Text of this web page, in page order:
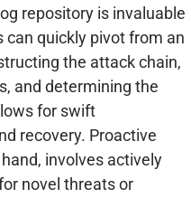
repository is invaluable
quickly pivot from an
the attack chain,
and determining the
for swift
recovery. Proactive
involves actively
novel threats or